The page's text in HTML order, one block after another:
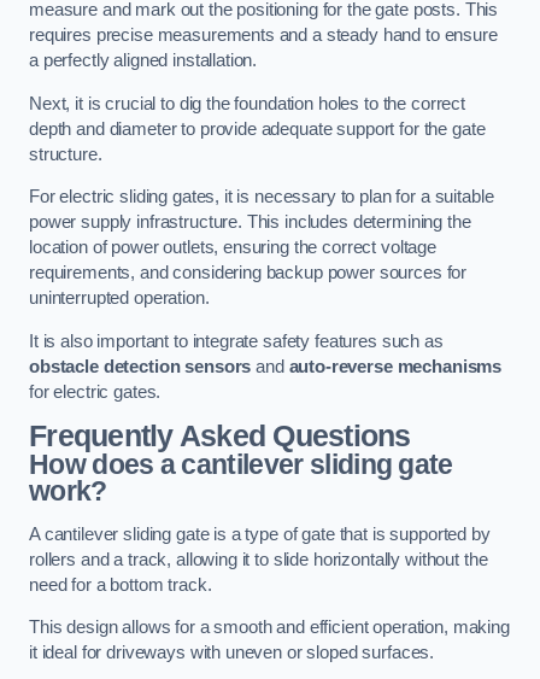
measure and mark out the positioning for the gate posts. This
requires precise measurements and a steady hand to ensure
a perfectly aligned installation.
Next, it is crucial to dig the foundation holes to the correct
depth and diameter to provide adequate support for the gate
structure.
For electric sliding gates, it is necessary to plan for a suitable
power supply infrastructure. This includes determining the
location of power outlets, ensuring the correct voltage
requirements, and considering backup power sources for
uninterrupted operation.
It is also important to integrate safety features such as
obstacle detection sensors and auto-reverse mechanisms
for electric gates.
Frequently Asked Questions
How does a cantilever sliding gate
work?
A cantilever sliding gate is a type of gate that is supported by
rollers and a track, allowing it to slide horizontally without the
need for a bottom track.
This design allows for a smooth and efficient operation, making
it ideal for driveways with uneven or sloped surfaces.